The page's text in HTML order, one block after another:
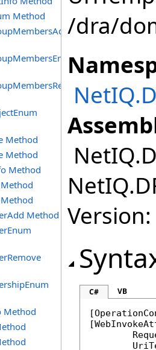
Method
Method
Method
Method
Method
Method
/dra/
C# VB
[
[